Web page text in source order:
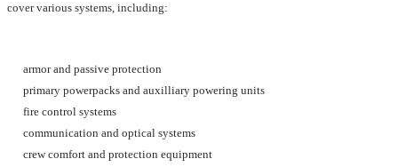
cover various systems, including:
armor and passive protection
primary powerpacks and auxilliary powering units
fire control systems
communication and optical systems
crew comfort and protection equipment